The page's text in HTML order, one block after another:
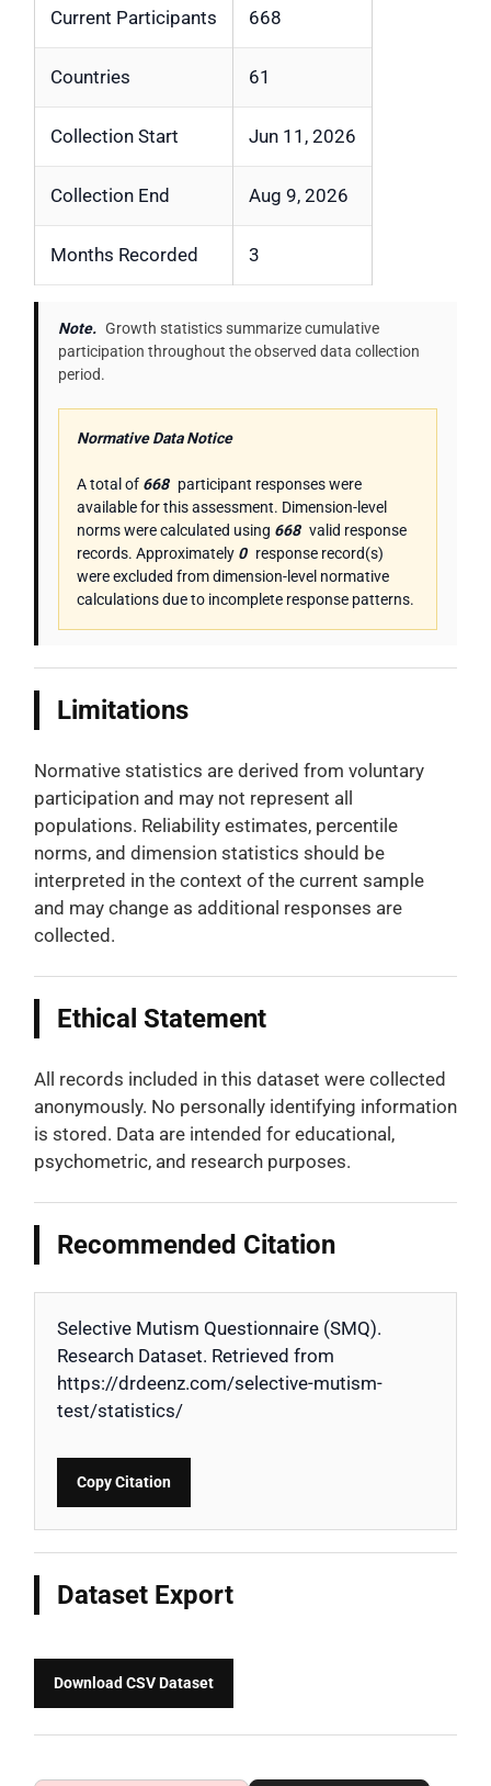
Current Participants 668
Countries 61
Collection Start Jun 11, 2026
Collection End Aug 9, 2026
Months Recorded 3
Note. Growth statistics summarize cumulative
participation throughout the observed data collection
period.
Normative Data Notice
A total of 668 participant responses were
available for this assessment. Dimension-level
norms were calculated using 668 valid response
records. Approximately 0 response record(s)
were excluded from dimension-level normative
calculations due to incomplete response patterns.
Limitations
Normative statistics are derived from voluntary
participation and may not represent all
populations. Reliability estimates, percentile
norms, and dimension statistics should be
interpreted in the context of the current sample
and may change as additional responses are
collected.
Ethical Statement
All records included in this dataset were collected
anonymously. No personally identifying information
is stored. Data are intended for educational,
psychometric, and research purposes.
Recommended Citation
Selective Mutism Questionnaire (SMQ).
Research Dataset. Retrieved from
https://drdeenz.com/selective-mutism-
test/statistics/
Copy Citation
Dataset Export
Download CSV Dataset